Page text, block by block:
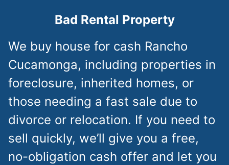
Bad Rental Property
We buy house for cash Rancho
Cucamonga, including properties in
foreclosure, inherited homes, or
those needing a fast sale due to
divorce or relocation. If you need to
sell quickly, we’ll give you a free,
no-obligation cash offer and let you